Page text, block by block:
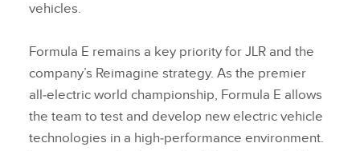
vehicles.
Formula E remains a key priority for JLR and the
company’s Reimagine strategy. As the premier
all‑electric world championship, Formula E allows
the team to test and develop new electric vehicle
technologies in a high‑performance environment.